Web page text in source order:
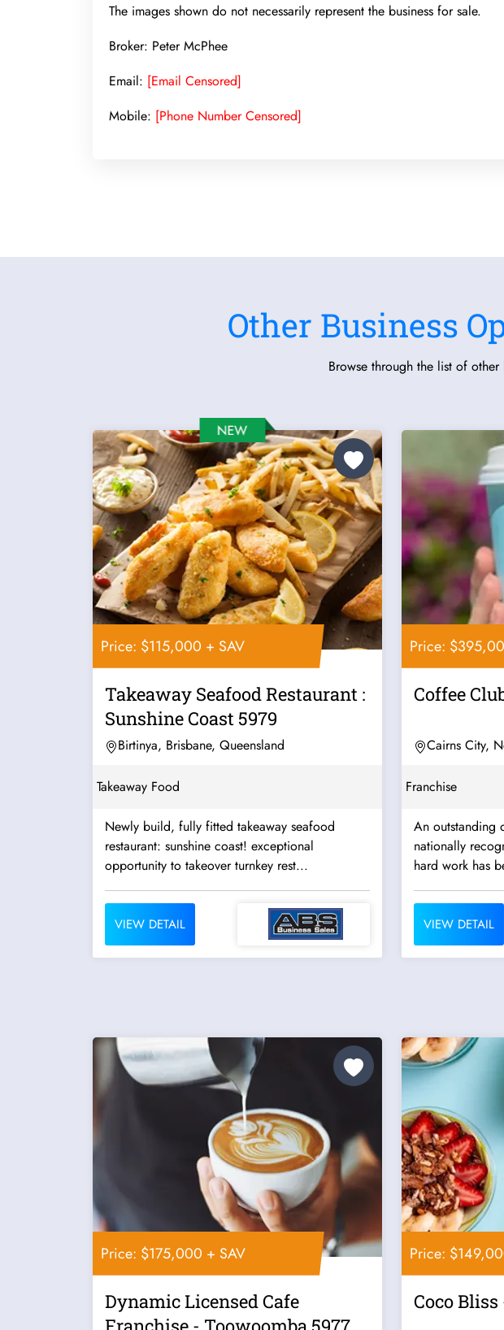
The images shown do not necessarily represent the business for sale.
Broker: Peter McPhee
Email: [Email Censored]
Mobile: [Phone Number Censored]
Other Business
Browse through the list of
Price: $115,000 + SAV
Takeaway Seafood Restaurant :
Sunshine Coast 5979
Birtinya, Brisbane, Queensland
Takeaway Food
Newly build, fully fitted takeaway seafood
restaurant: sunshine coast! exceptional
opportunity to takeover turnkey rest...
VIEW DETAIL
Price:
Coffee
Cairns City,
Franchise
An outstanding
nationally
VIEW DETAIL
Price: $175,000 + SAV
Dynamic Licensed Cafe
Price:
Coco Bliss